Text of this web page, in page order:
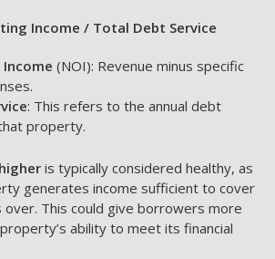
Income / Total Debt Service
(NOI): Revenue minus specific
: This refers to the annual debt
property.
is typically considered healthy, as
generates income sufficient to cover
over. This could give borrowers more
ability to meet its financial